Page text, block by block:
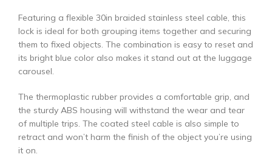
Featuring a flexible 30in braided stainless steel cable, this
lock is ideal for both grouping items together and securing
them to fixed objects. The combination is easy to reset and
its bright blue color also makes it stand out at the luggage
carousel.
The thermoplastic rubber provides a comfortable grip, and
the sturdy ABS housing will withstand the wear and tear
of multiple trips. The coated steel cable is also simple to
retract and won’t harm the finish of the object you’re using
it on.